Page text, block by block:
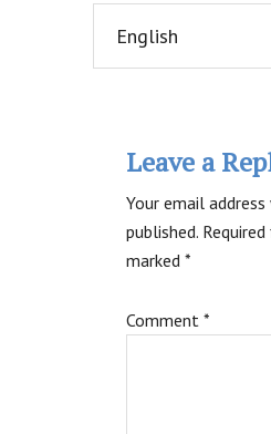
Leave a
Your email
published.
marked *
Comment *